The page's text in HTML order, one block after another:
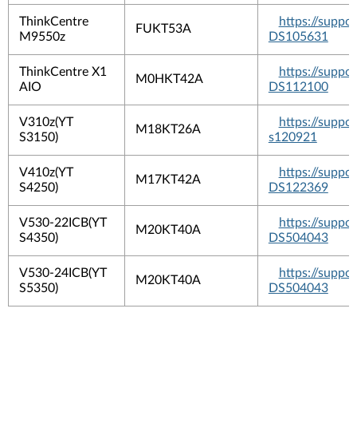
ThinkCentre
M9550z
FUKT53A
https://
DS105631
ThinkCentre X1
AIO
M0HKT42A
https://
DS112100
V310z(YT
S3150)
M18KT26A
https://
s120921
V410z(YT
S4250)
M17KT42A
https://
DS122369
V530-22ICB(YT
S4350)
M20KT40A
https://
DS504043
V530-24ICB(YT
S5350)
M20KT40A
https://
DS504043